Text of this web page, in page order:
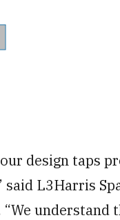
design taps
said L3Harris
understand